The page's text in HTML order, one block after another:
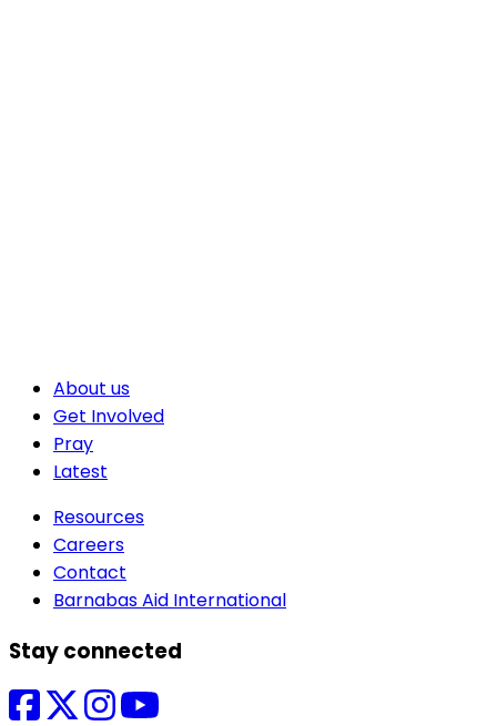
About us
Get Involved
Pray
Latest
Resources
Careers
Contact
Barnabas Aid International
Stay connected